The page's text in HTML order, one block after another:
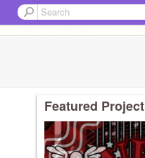
Featured Project